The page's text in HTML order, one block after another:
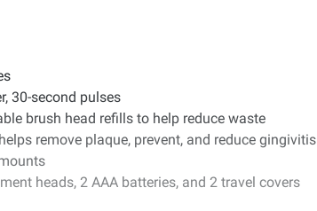
30-second pulses
brush head refills to help reduce waste
remove plaque, prevent, and reduce gingivitis
heads, 2 AAA batteries, and 2 travel covers